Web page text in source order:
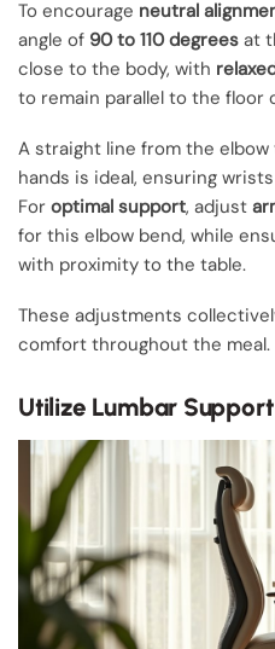
To encourage neutral
angle of 90 to 110 degrees at
close to the body, with
to remain parallel to the floor
A straight line from the
hands is ideal, ensuring
For optimal support, adjust
for this elbow bend, while
with proximity to the table.
These adjustments
comfort throughout the meal.
Utilize Lumbar Support